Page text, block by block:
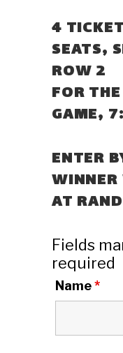
4
SEATS,
ROW 2
FOR
GAME,
ENTER
WINNER
AT
Fields
required
Name*